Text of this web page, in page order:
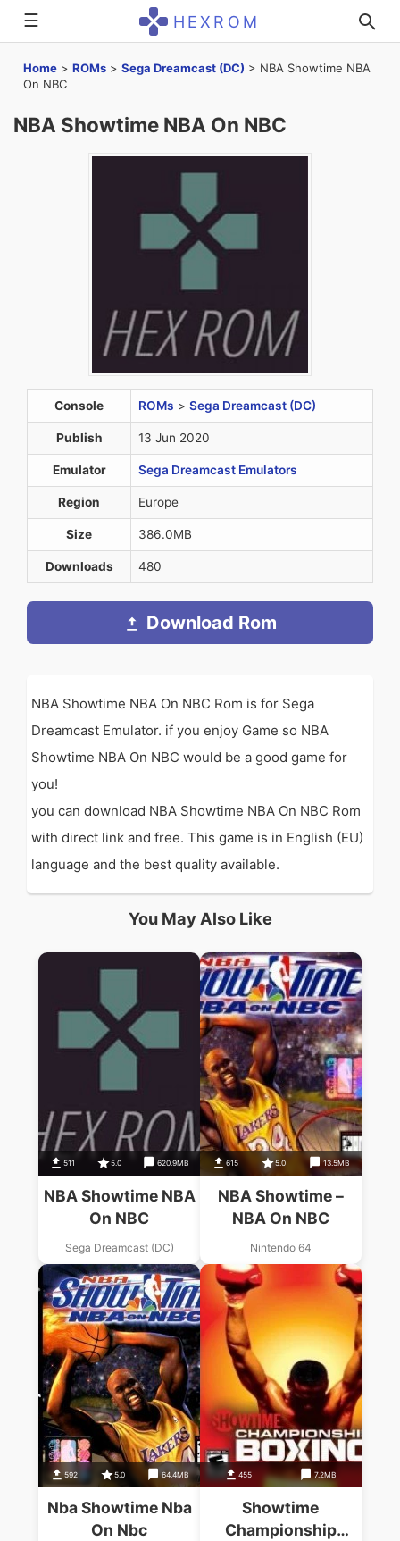
☰ HEXROM
Home > ROMs > Sega Dreamcast (DC) > NBA Showtime NBA
On NBC
NBA Showtime NBA On NBC
Console ROMs > Sega Dreamcast (DC)
Publish 13 Jun 2020
Emulator Sega Dreamcast Emulators
Region Europe
Size 386.0MB
Downloads 480
Download Rom
NBA Showtime NBA On NBC Rom is for Sega
Dreamcast Emulator. if you enjoy Game so NBA
Showtime NBA On NBC would be a good game for
you!
you can download NBA Showtime NBA On NBC Rom
with direct link and free. This game is in English (EU)
language and the best quality available.
You May Also Like
511 5.0 620.9MB
NBA Showtime NBA
On NBC
Sega Dreamcast (DC)
615 5.0 13.5MB
NBA Showtime –
NBA On NBC
Nintendo 64
592 5.0 64.4MB
Nba Showtime Nba
On Nbc
455 7.2MB
Showtime
Championship